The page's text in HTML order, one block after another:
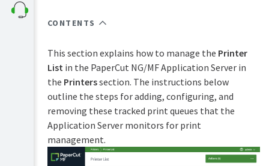
manual
Installation
Configuration
Services
Users
Administration
Pocket
manual
Deploy
manual
Mobility
CONTENTS
This section explains how to manage the Printer
List in the PaperCut NG/MF Application Server in
the Printerssection. The instructions below
outline the steps for adding, configuring, and
removing these tracked print queues that the
Application Server monitors for print
management.